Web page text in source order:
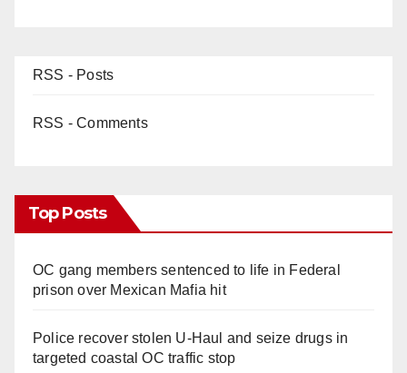
RSS - Posts
RSS - Comments
Top Posts
OC gang members sentenced to life in Federal
prison over Mexican Mafia hit
Police recover stolen U-Haul and seize drugs in
targeted coastal OC traffic stop